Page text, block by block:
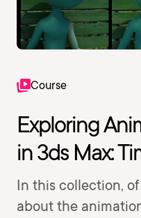
Course
Exploring
in 3ds Max:
In this collection,
about the